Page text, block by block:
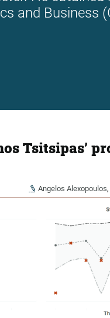
and Business
Tsitsipas’
Angelos Alexopoulos,